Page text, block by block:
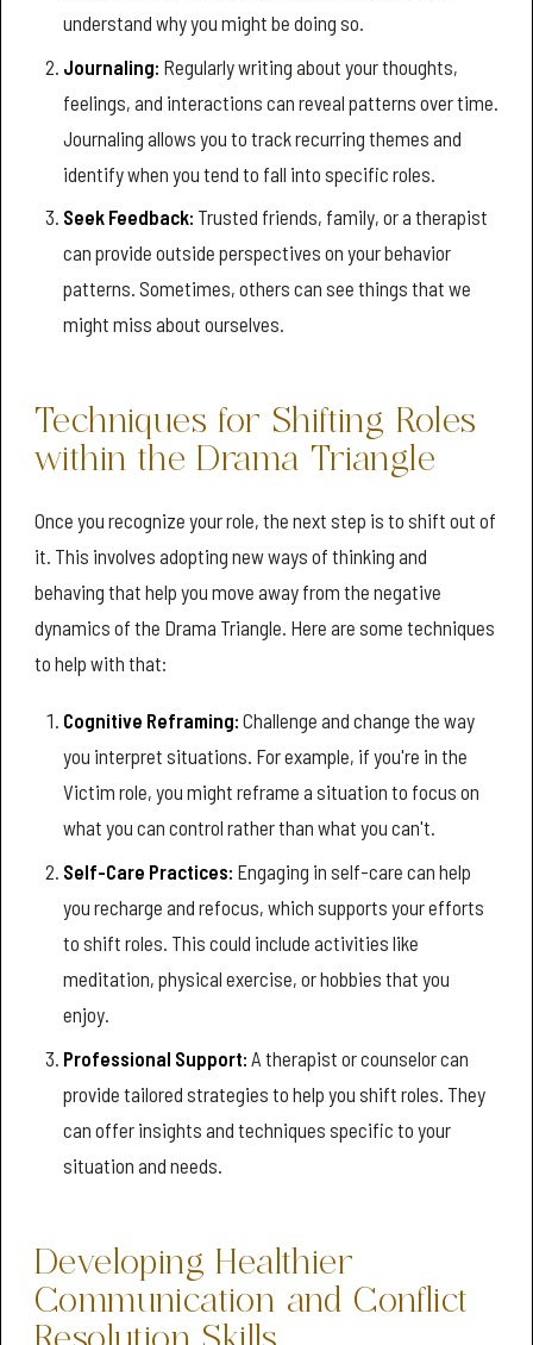
understand why you might be doing so.
Journaling: Regularly writing about your thoughts,
feelings, and interactions can reveal patterns over time.
Journaling allows you to track recurring themes and
identify when you tend to fall into specific roles.
Seek Feedback: Trusted friends, family, or a therapist
can provide outside perspectives on your behavior
patterns. Sometimes, others can see things that we
might miss about ourselves.
Techniques for Shifting Roles
within the Drama Triangle
Once you recognize your role, the next step is to shift out of
it. This involves adopting new ways of thinking and
behaving that help you move away from the negative
dynamics of the Drama Triangle. Here are some techniques
to help with that:
Cognitive Reframing: Challenge and change the way
you interpret situations. For example, if you're in the
Victim role, you might reframe a situation to focus on
what you can control rather than what you can't.
Self-Care Practices: Engaging in self-care can help
you recharge and refocus, which supports your efforts
to shift roles. This could include activities like
meditation, physical exercise, or hobbies that you
enjoy.
Professional Support: A therapist or counselor can
provide tailored strategies to help you shift roles. They
can offer insights and techniques specific to your
situation and needs.
Developing Healthier
Communication and Conflict